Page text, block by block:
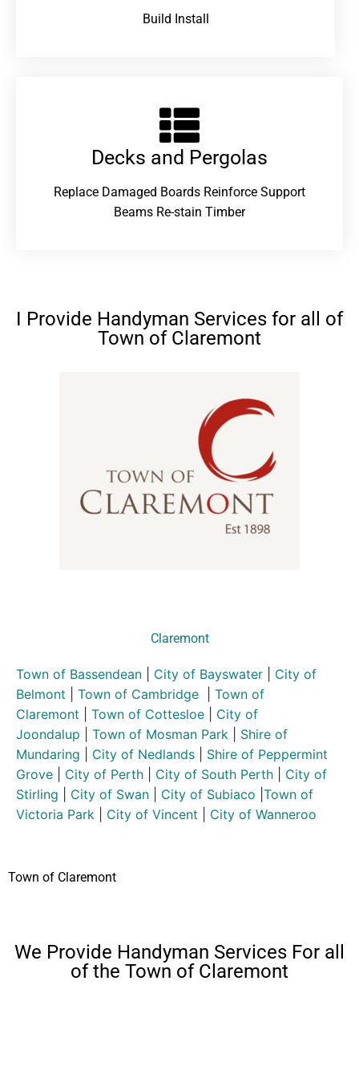
Build Install
Decks and Pergolas
Replace Damaged Boards Reinforce Support
Beams Re-stain Timber
I Provide Handyman Services for all of
Town of Claremont
Claremont
Town of Bassendean City of Bayswater
City of
Belmont
Town of Cambridge
Town of
Claremont
Town of Cottesloe
City of
Joondalup
Town of Mosman Park
Shire of
Mundaring
City of Nedlands
Shire of Peppermint
Grove
City of Perth City of South Perth
City of
Stirling
City of Swan City of Subiaco Town of
Victoria Park
City of Vincent City of Wanneroo
Town of Claremont
We Provide Handyman Services For all
of the Town of Claremont